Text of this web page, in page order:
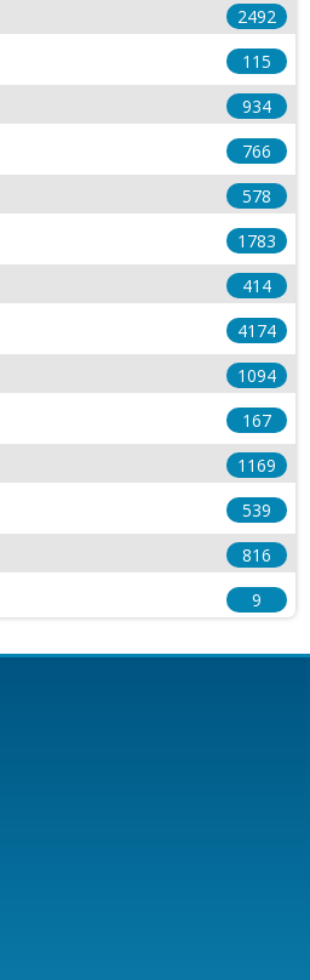
2492
115
934
766
578
1783
414
4174
1094
167
1169
539
816
9